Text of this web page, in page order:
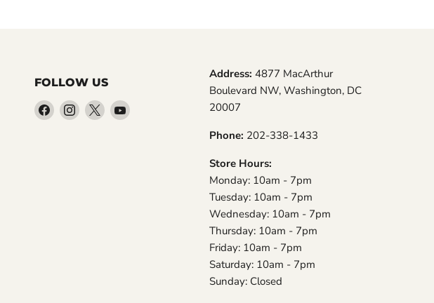
FOLLOW US
Find Find Find Find
Address:4877 MacArthur
Boulevard NW, Washington, DC
20007
Phone: 202-338-1433
Store Hours:
Monday: 10am - 7pm
Tuesday: 10am - 7pm
Wednesday: 10am - 7pm
Thursday: 10am - 7pm
Friday: 10am - 7pm
Saturday: 10am - 7pm
Sunday: Closed